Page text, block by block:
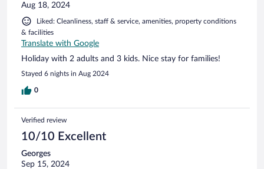
Aug 18, 2024
Liked: Cleanliness, staff & service, amenities, property conditions
& facilities
Translate with Google
Holiday with 2 adults and 3 kids. Nice stay for families!
Stayed 6 nights in Aug 2024
0
Verified review
10/10 Excellent
Georges
Sep 15, 2024